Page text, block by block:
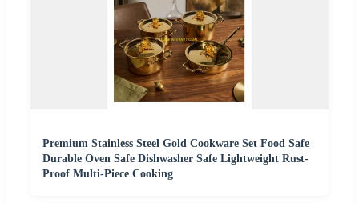
Premium Stainless Steel Gold Cookware Set Food Safe
Durable Oven Safe Dishwasher Safe Lightweight Rust-
Proof Multi-Piece Cooking